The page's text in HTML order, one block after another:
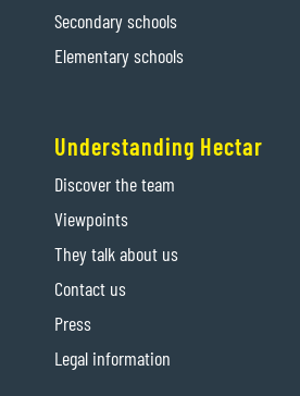
Secondary schools
Elementary schools
Understanding Hectar
Discover the team
Viewpoints
They talk about us
Contact us
Press
Legal information